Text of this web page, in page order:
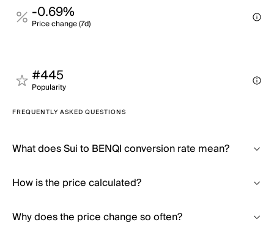
-0.69%
Price change (7d)
#445
Popularity
FREQUENTLY ASKED QUESTIONS
What does Sui to BENQI conversion rate mean?
How is the price calculated?
Why does the price change so often?